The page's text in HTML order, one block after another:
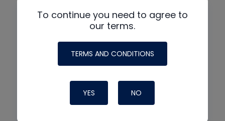
To continue you need to agree to
our terms.
TERMS AND CONDITIONS
YES NO